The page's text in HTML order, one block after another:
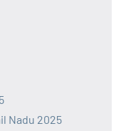
Nadu 2025